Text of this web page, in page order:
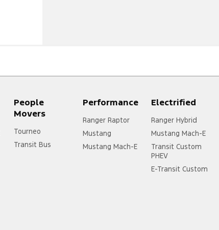
People
Movers
Tourneo
Transit Bus
Performance
Ranger Raptor
Mustang
Mustang Mach-E
Electrified
Ranger Hybrid
Mustang Mach-E
Transit Custom
PHEV
E-Transit Custom